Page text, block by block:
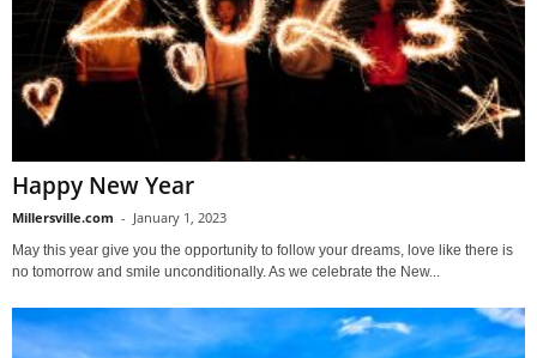
Happy New Year
Millersville.com - January 1, 2023
May this year give you the opportunity to follow your dreams, love like there is
no tomorrow and smile unconditionally. As we celebrate the New...